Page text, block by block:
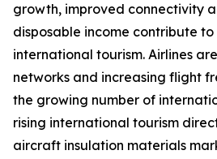
growth, improved connectivity
disposable income contribute to
international tourism. Airlines
networks and increasing flight
the growing number of
rising international tourism
aircraft insulation materials